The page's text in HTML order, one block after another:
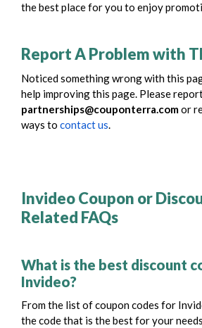
the best place for you to enjoy
Report A Problem with
Noticed something wrong with this
help improving this page. Please
partnerships@couponterra.comor
ways to contact us.
Invideo Coupon or
Related FAQs
What is the best discount
Invideo?
From the list of coupon codes for
the code that is the best for your